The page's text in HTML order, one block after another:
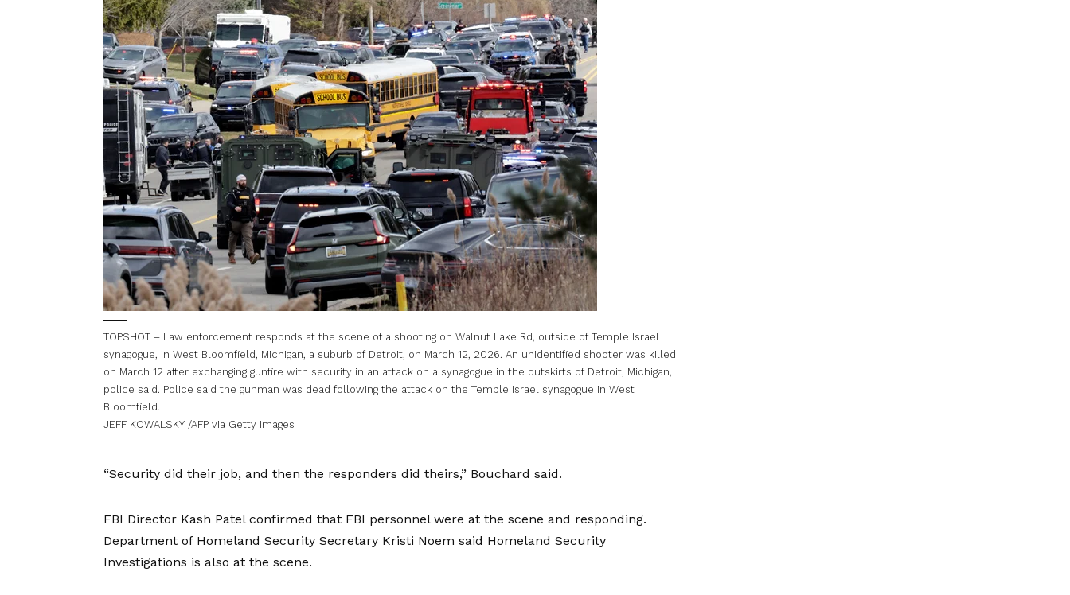
TOPSHOT – Law enforcement responds at the scene of a shooting on Walnut Lake Rd, outside of Temple Israel
synagogue, in West Bloomfield, Michigan, a suburb of Detroit, on March 12, 2026. An unidentified shooter was killed
on March 12 after exchanging gunfire with security in an attack on a synagogue in the outskirts of Detroit, Michigan,
police said. Police said the gunman was dead following the attack on the Temple Israel synagogue in West
Bloomfield.
JEFF KOWALSKY /AFP via Getty Images
“Security did their job, and then the responders did theirs,” Bouchard said.
FBI Director Kash Patel confirmed that FBI personnel were at the scene and responding.
Department of Homeland Security Secretary Kristi Noem said Homeland Security
Investigations is also at the scene.